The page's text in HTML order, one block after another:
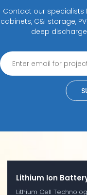
Contact our
cabinets, C&I storage,
deep
Lithium Ion
Lithium Cell